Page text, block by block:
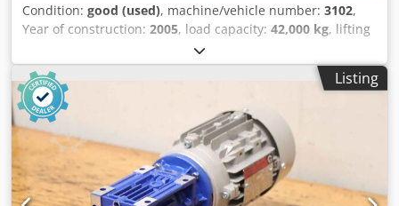
Condition: good (used), machine/vehicle number: 3102,
Year of construction: 2005, load capacity: 42,000 kg, lifting
, mast type:duplex
300 mm, fork length:2,400 mm, total length:8,500 mm,
total width:
, operation weight: 57,000 kg
additional equipment features:
Equipment:
, SveTruck 42120-54 from Uniktruck
Wheel type – Drive wheel: Pneumatic Wheel type – Steering
wheel: Pneumatic Wheel size – Drive wheel: 18.00-25
Dkedpfezrzm Hex Ac Uor Wheel size – Steering wheel:
18.00-25
Listing